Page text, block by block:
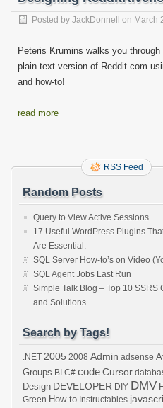
Posted by JackDonnell on March
Peteris Krumins walks you
plain text version of Reddit.com
and how-to!
read more
RSS Feed
Random Posts
Query to View Active Sessions
17 Useful WordPress Plugins
Are Essential.
SQL Server How-to’s on Video
SQL Agent Jobs Last Run
Simple Talk Blog – Top 10 SSRS
and Solutions
Search by Tags!
.NET 2005 2008 Admin adsense
Groups BI C# codeCursor
Design DEVELOPER DIY DMV
Green How-to Instructables